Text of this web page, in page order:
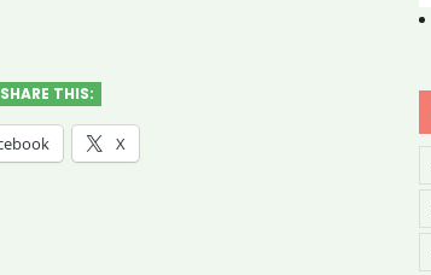
SHARE THIS:
X